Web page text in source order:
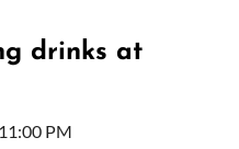
drinks at
11:00 PM